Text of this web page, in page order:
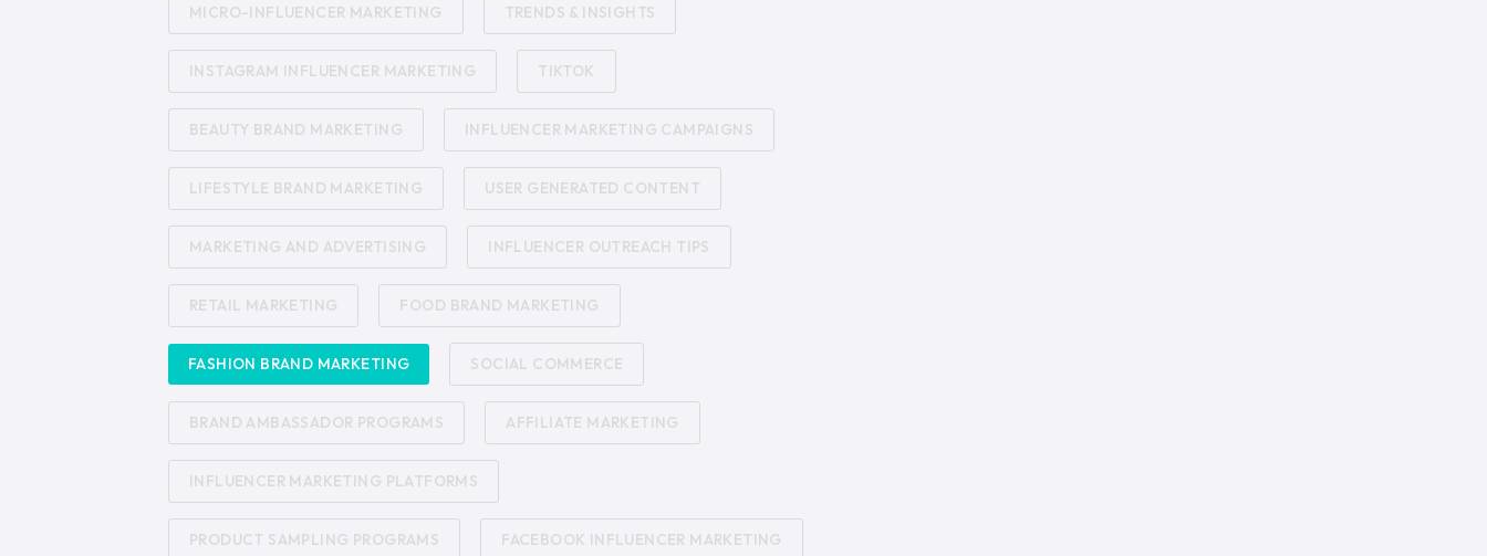
MICRO-INFLUENCER MARKETING TRENDS & INSIGHTS
INSTAGRAM INFLUENCER MARKETING TIKTOK
BEAUTY BRAND MARKETING INFLUENCER MARKETING CAMPAIGNS
LIFESTYLE BRAND MARKETING USER GENERATED CONTENT
MARKETING AND ADVERTISING INFLUENCER OUTREACH TIPS
RETAIL MARKETING FOOD BRAND MARKETING
FASHION BRAND MARKETING SOCIAL COMMERCE
BRAND AMBASSADOR PROGRAMS AFFILIATE MARKETING
INFLUENCER MARKETING PLATFORMS
PRODUCT SAMPLING PROGRAMS FACEBOOK INFLUENCER MARKETING